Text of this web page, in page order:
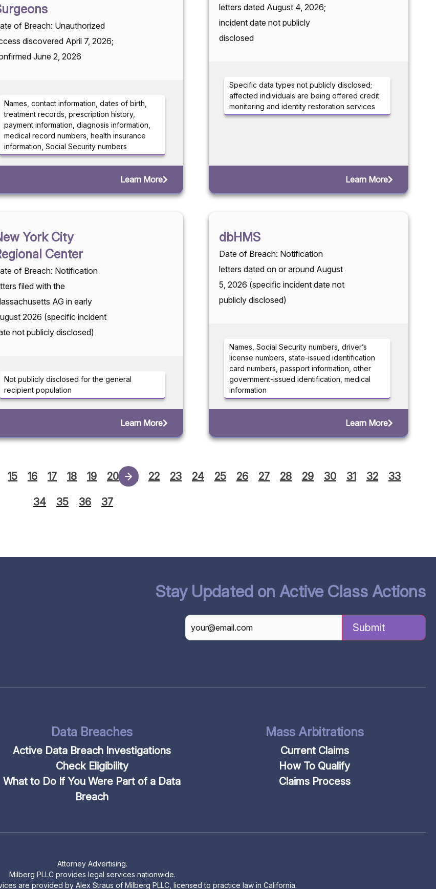
of Breach: Unauthorized
discovered April 7, 2026;
June 2, 2026
Names, contact information, dates of birth,
treatment records, prescription history,
payment information, diagnosis information,
medical record numbers, health insurance
information, Social Security numbers
Learn More
letters dated August 4, 2026;
incident date not publicly
disclosed
Specific data types not publicly disclosed;
affected individuals are being offered credit
monitoring and identity restoration services
Learn More
York City
Center
of Breach: Notification
filed with the
AG in early
2026 (specific incident
not publicly disclosed)
Not publicly disclosed for the general
recipient population
Learn More
dbHMS
Date of Breach: Notification
letters dated on or around August
5, 2026 (specific incident date not
publicly disclosed)
Names, Social Security numbers, driver’s
license numbers, state-issued identification
card numbers, passport information, other
government-issued identification, medical
information
Learn More
15 16 17 18 19 20 21 22 23 24 25 26 27 28 29 30 31 32 33
34 35 36 37
Stay Updated on Active Class Actions
Data Breaches
Active Data Breach Investigations
Check Eligibility
What to Do If You Were Part of a Data
Breach
Mass Arbitrations
Current Claims
How To Qualify
Claims Process
Attorney Advertising.
Milberg PLLC provides legal services nationwide.
are provided by Alex Straus of Milberg PLLC, licensed to practice law in California.